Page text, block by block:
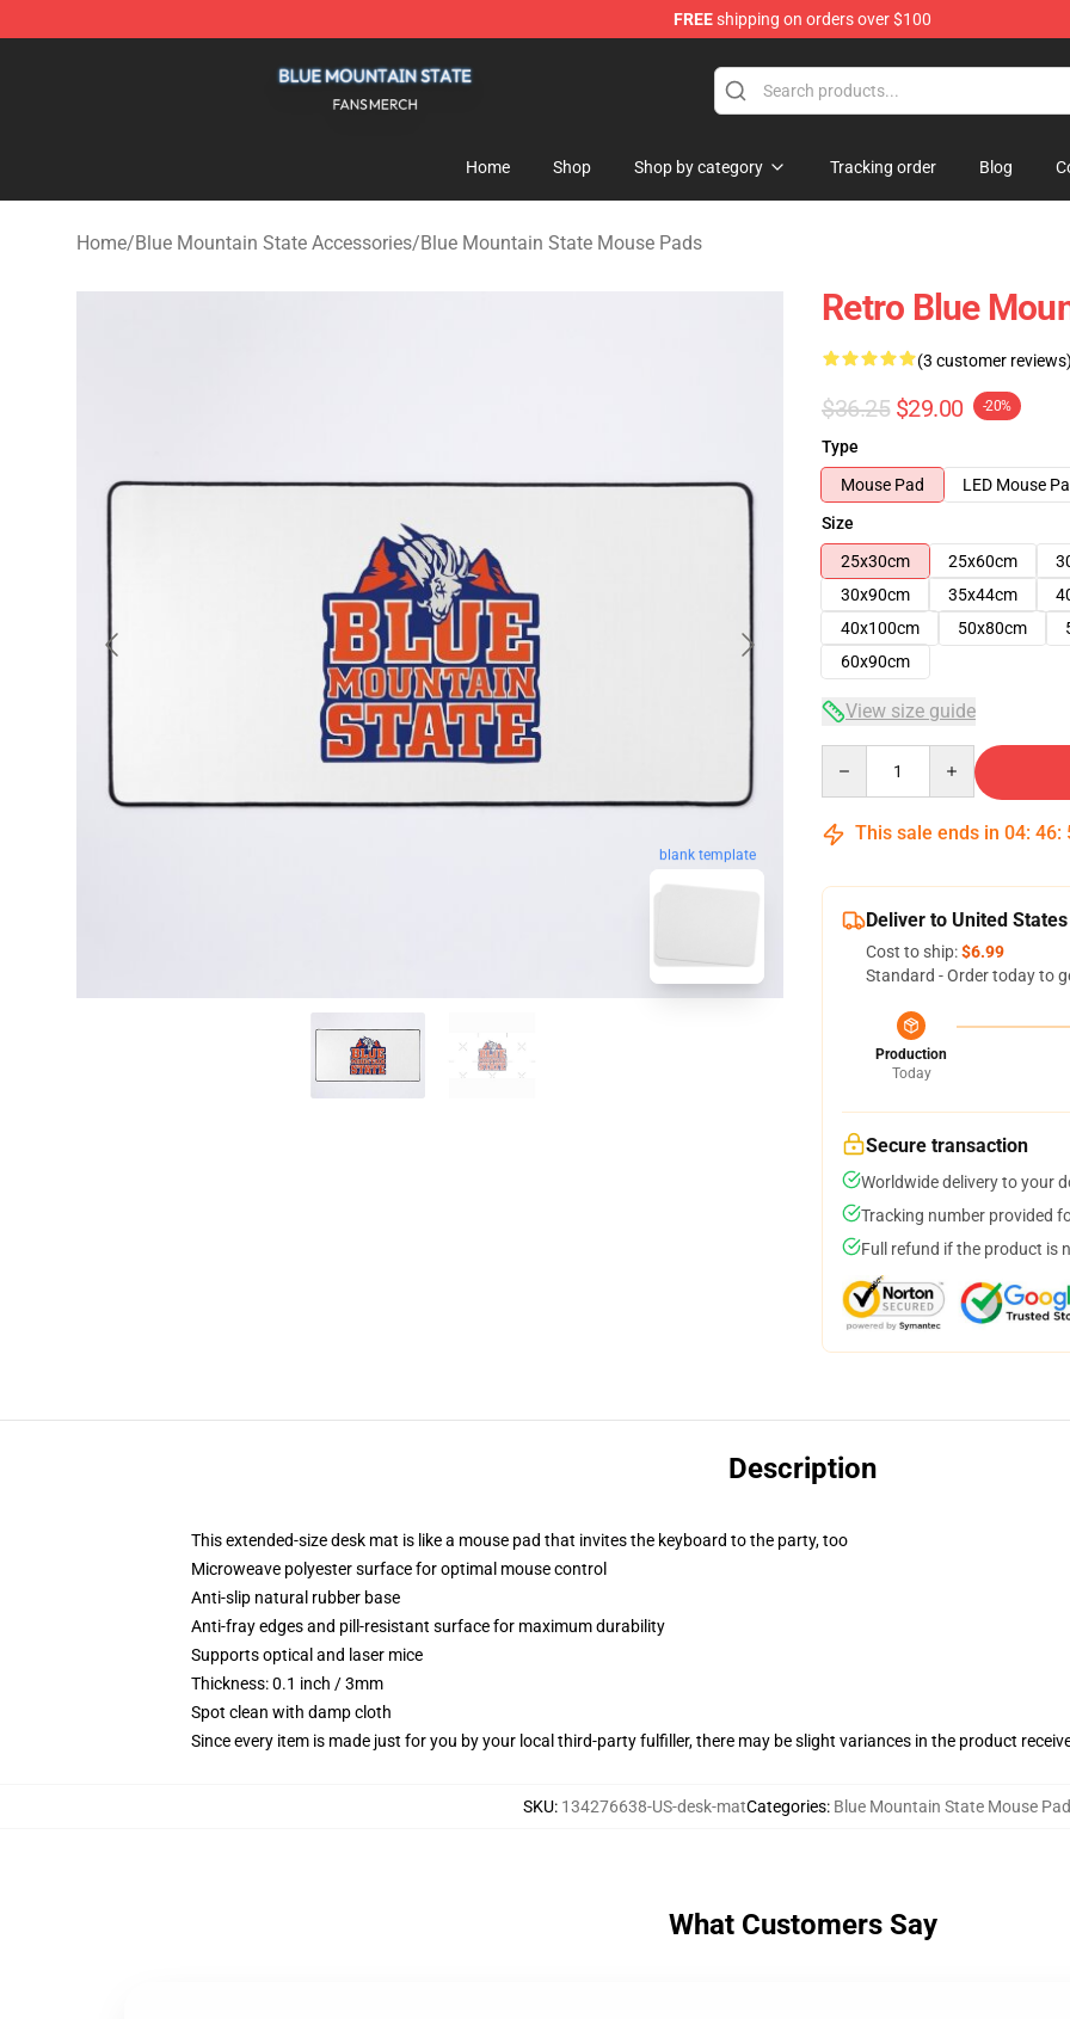
FREEshipping on orders over $100
Home Shop Shop by category Tracking order Blog
Home/Blue Mountain State Accessories/Blue Mountain State Mouse Pads
blank template
Retro Blue
(3 customer reviews)
$36.25 $29.00 -20%
Type
Mouse Pad
LED Mouse
Size
25x30cm
25x60cm
30x90cm
35x44cm
40x100cm
50x80cm
60x90cm
View size guide
This sale ends in 04: 46:
Deliver to United States
Cost to ship:$6.99
Standard - Order today to
Production
Today
Secure transaction
Worldwide delivery to your
Tracking number provided
Full refund if the product is
Description
This extended-size desk mat is like a mouse pad that invites the keyboard to the party, too
Microweave polyester surface for optimal mouse control
Anti-slip natural rubber base
Anti-fray edges and pill-resistant surface for maximum durability
Supports optical and laser mice
Thickness: 0.1 inch / 3mm
Spot clean with damp cloth
Since every item is made just for you by your local third-party fulfiller, there may be slight variances in the product
SKU: 134276638-US-desk-matCategories: Blue Mountain State Mouse
What Customers Say